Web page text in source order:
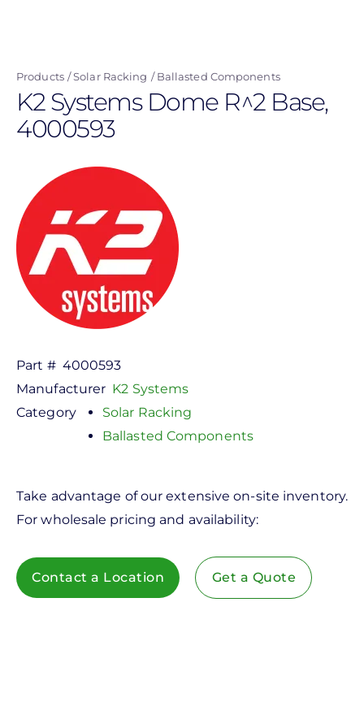
content
Products Solar Racking Ballasted Components
K2 Systems Dome R^2 Base,
4000593
Part # 4000593
Manufacturer K2 Systems
Category
Solar Racking
Ballasted Components
Take advantage of our extensive on-site inventory.
For wholesale pricing and availability:
Contact a Location Get a Quote